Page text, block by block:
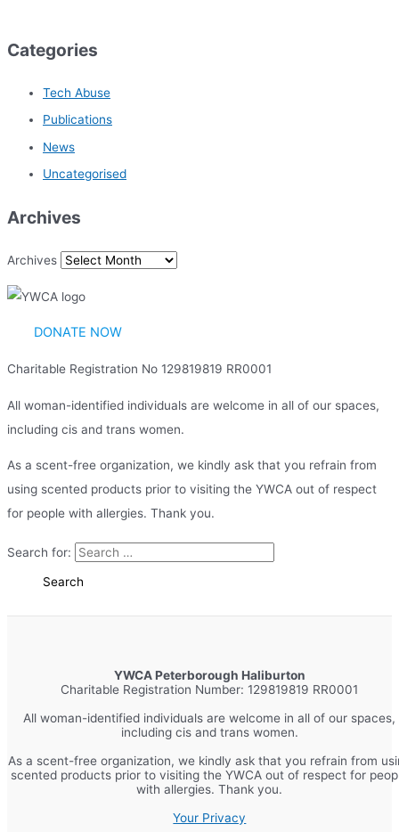
Categories
Tech Abuse
Publications
News
Uncategorised
Archives
Archives
DONATE NOW
Charitable Registration No 129819819 RR0001
All woman-identified individuals are welcome in all of our spaces,
including cis and trans women.
As a scent-free organization, we kindly ask that you refrain from
using scented products prior to visiting the YWCA out of respect
for people with allergies. Thank you.
Search for:
YWCA Peterborough Haliburton
Charitable Registration Number: 129819819 RR0001
All woman-identified individuals are welcome in all of our spaces,
including cis and trans women.
As a scent-free organization, we kindly ask that you refrain from
scented products prior to visiting the YWCA out of respect for
with allergies. Thank you.
Your Privacy